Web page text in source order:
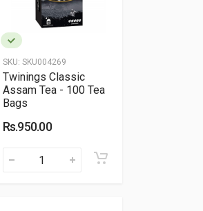
SKU: SKU004269
Twinings Classic
Assam Tea - 100 Tea
Bags
Rs.950.00